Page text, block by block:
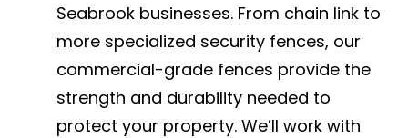
Seabrook businesses. From chain link to
more specialized security fences, our
commercial-grade fences provide the
strength and durability needed to
protect your property. We’ll work with